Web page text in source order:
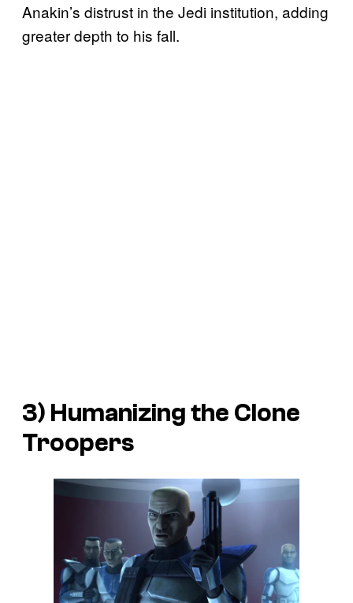
Anakin’s distrust in the Jedi institution, adding
greater depth to his fall.
3) Humanizing the Clone
Troopers